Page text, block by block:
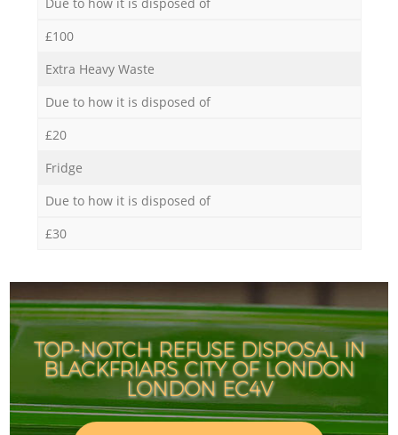
£100
Extra Heavy Waste
Due to how it is disposed of
£20
Fridge
Due to how it is disposed of
£30
TOP-NOTCH REFUSE DISPOSAL IN
BLACKFRIARS CITY OF LONDON
LONDON EC4V